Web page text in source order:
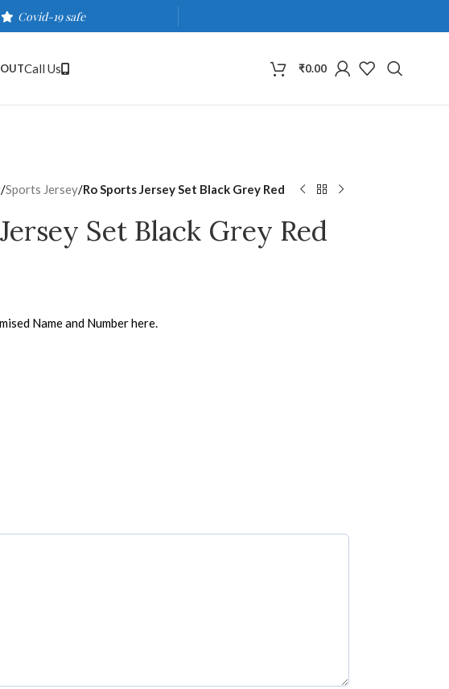
Covid-19 safe
Call Us ₹0.00
/Sports Jersey/Ro Sports Jersey Set Black Grey Red
Set Black Grey Red
Name and Number here.